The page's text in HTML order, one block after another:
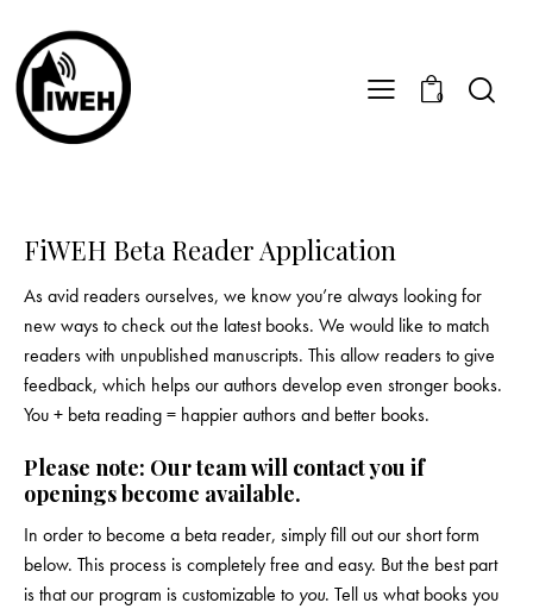
0
FiWEH Beta Reader Application
As avid readers ourselves, we know you’re always looking for
new ways to check out the latest books. We would like to match
readers with unpublished manuscripts. This allow readers to give
feedback, which helps our authors develop even stronger books.
You + beta reading = happier authors and better books.
Please note: Our team will contact you if
openings become available.
In order to become a beta reader, simply fill out our short form
below. This process is completely free and easy. But the best part
is that our program is customizable to you. Tell us what books you